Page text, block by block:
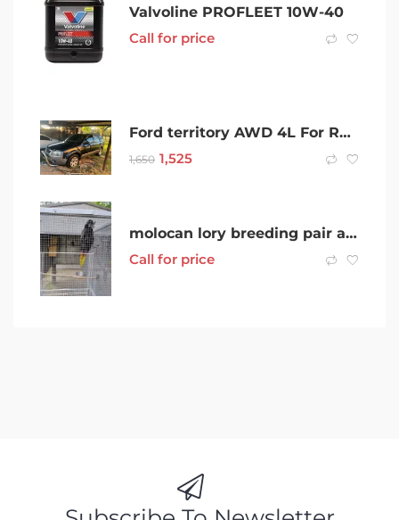
Valvoline PROFLEET 10W-40
Call for price
Ford territory AWD 4L For Rent
1,650 1,525
molocan lory breeding pair and more
Call for price